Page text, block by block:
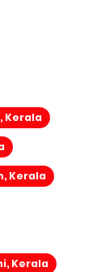
Kerala
Kerala
Kerala